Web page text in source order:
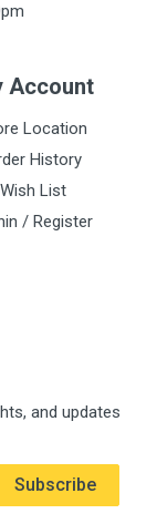
Account
Location
History
Wish List
/ Register
and updates
Subscribe